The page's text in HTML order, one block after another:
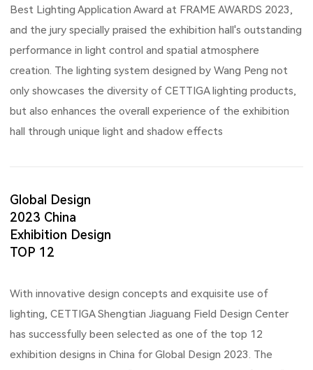
Best Lighting Application Award at FRAME AWARDS 2023,
and the jury specially praised the exhibition hall's outstanding
performance in light control and spatial atmosphere
creation. The lighting system designed by Wang Peng not
only showcases the diversity of CETTIGA lighting products,
but also enhances the overall experience of the exhibition
hall through unique light and shadow effects
Global Design
2023 China
Exhibition Design
TOP 12
With innovative design concepts and exquisite use of
lighting, CETTIGA Shengtian Jiaguang Field Design Center
has successfully been selected as one of the top 12
exhibition designs in China for Global Design 2023. The